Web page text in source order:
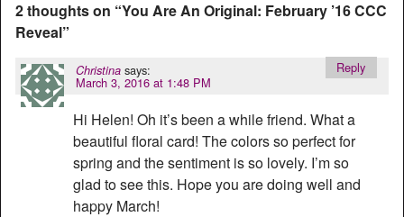
2 thoughts on “You Are An Original: February ’16 CCC
Reveal”
Christina says:
March 3, 2016 at 1:48 PM
Hi Helen! Oh it’s been a while friend. What a
beautiful floral card! The colors so perfect for
spring and the sentiment is so lovely. I’m so
glad to see this. Hope you are doing well and
happy March!
Reply